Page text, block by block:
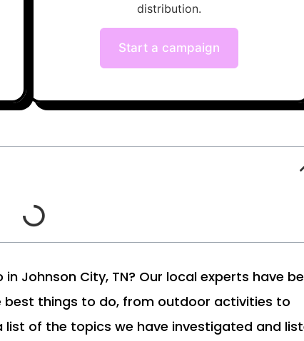
distribution.
Start a campaign
Johnson City, TN? Our local experts have
things to do, from outdoor activities to
list of the topics we have investigated and